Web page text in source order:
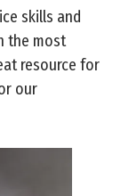
skills and
the most
resource for
our